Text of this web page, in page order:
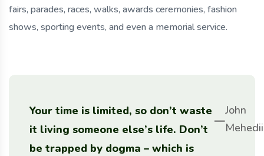
fairs, parades, races, walks, awards ceremonies, fashion
shows, sporting events, and even a memorial service.
Your time is limited, so don’t waste
it living someone else’s life. Don’t
be trapped by dogma – which is
John
Mehedii